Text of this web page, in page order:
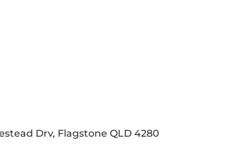
Drv, Flagstone QLD 4280